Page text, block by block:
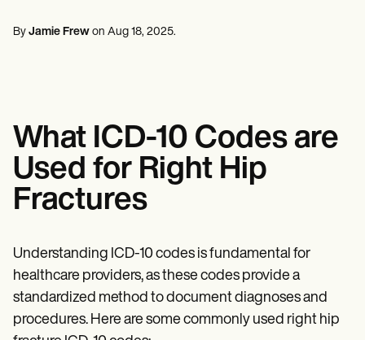
Diyetisyenler ve Beslenme Uzmanları
Resources
Bloglar
Kaynak Kılavuzları
Karşılaştırma
Uygulama Kılavuzları
Procedure Codes
Superbill şablonu
SOAP Not şablonu
Tedavi Planı Şablonu
Informed Consent Form
Social Work Treatment Plans
Massage therapists
By Jamie Frew on Aug 18, 2025.
What ICD-10 Codes are
Used for Right Hip
Fractures
Understanding ICD-10 codes is fundamental for
healthcare providers, as these codes provide a
standardized method to document diagnoses and
procedures. Here are some commonly used right hip